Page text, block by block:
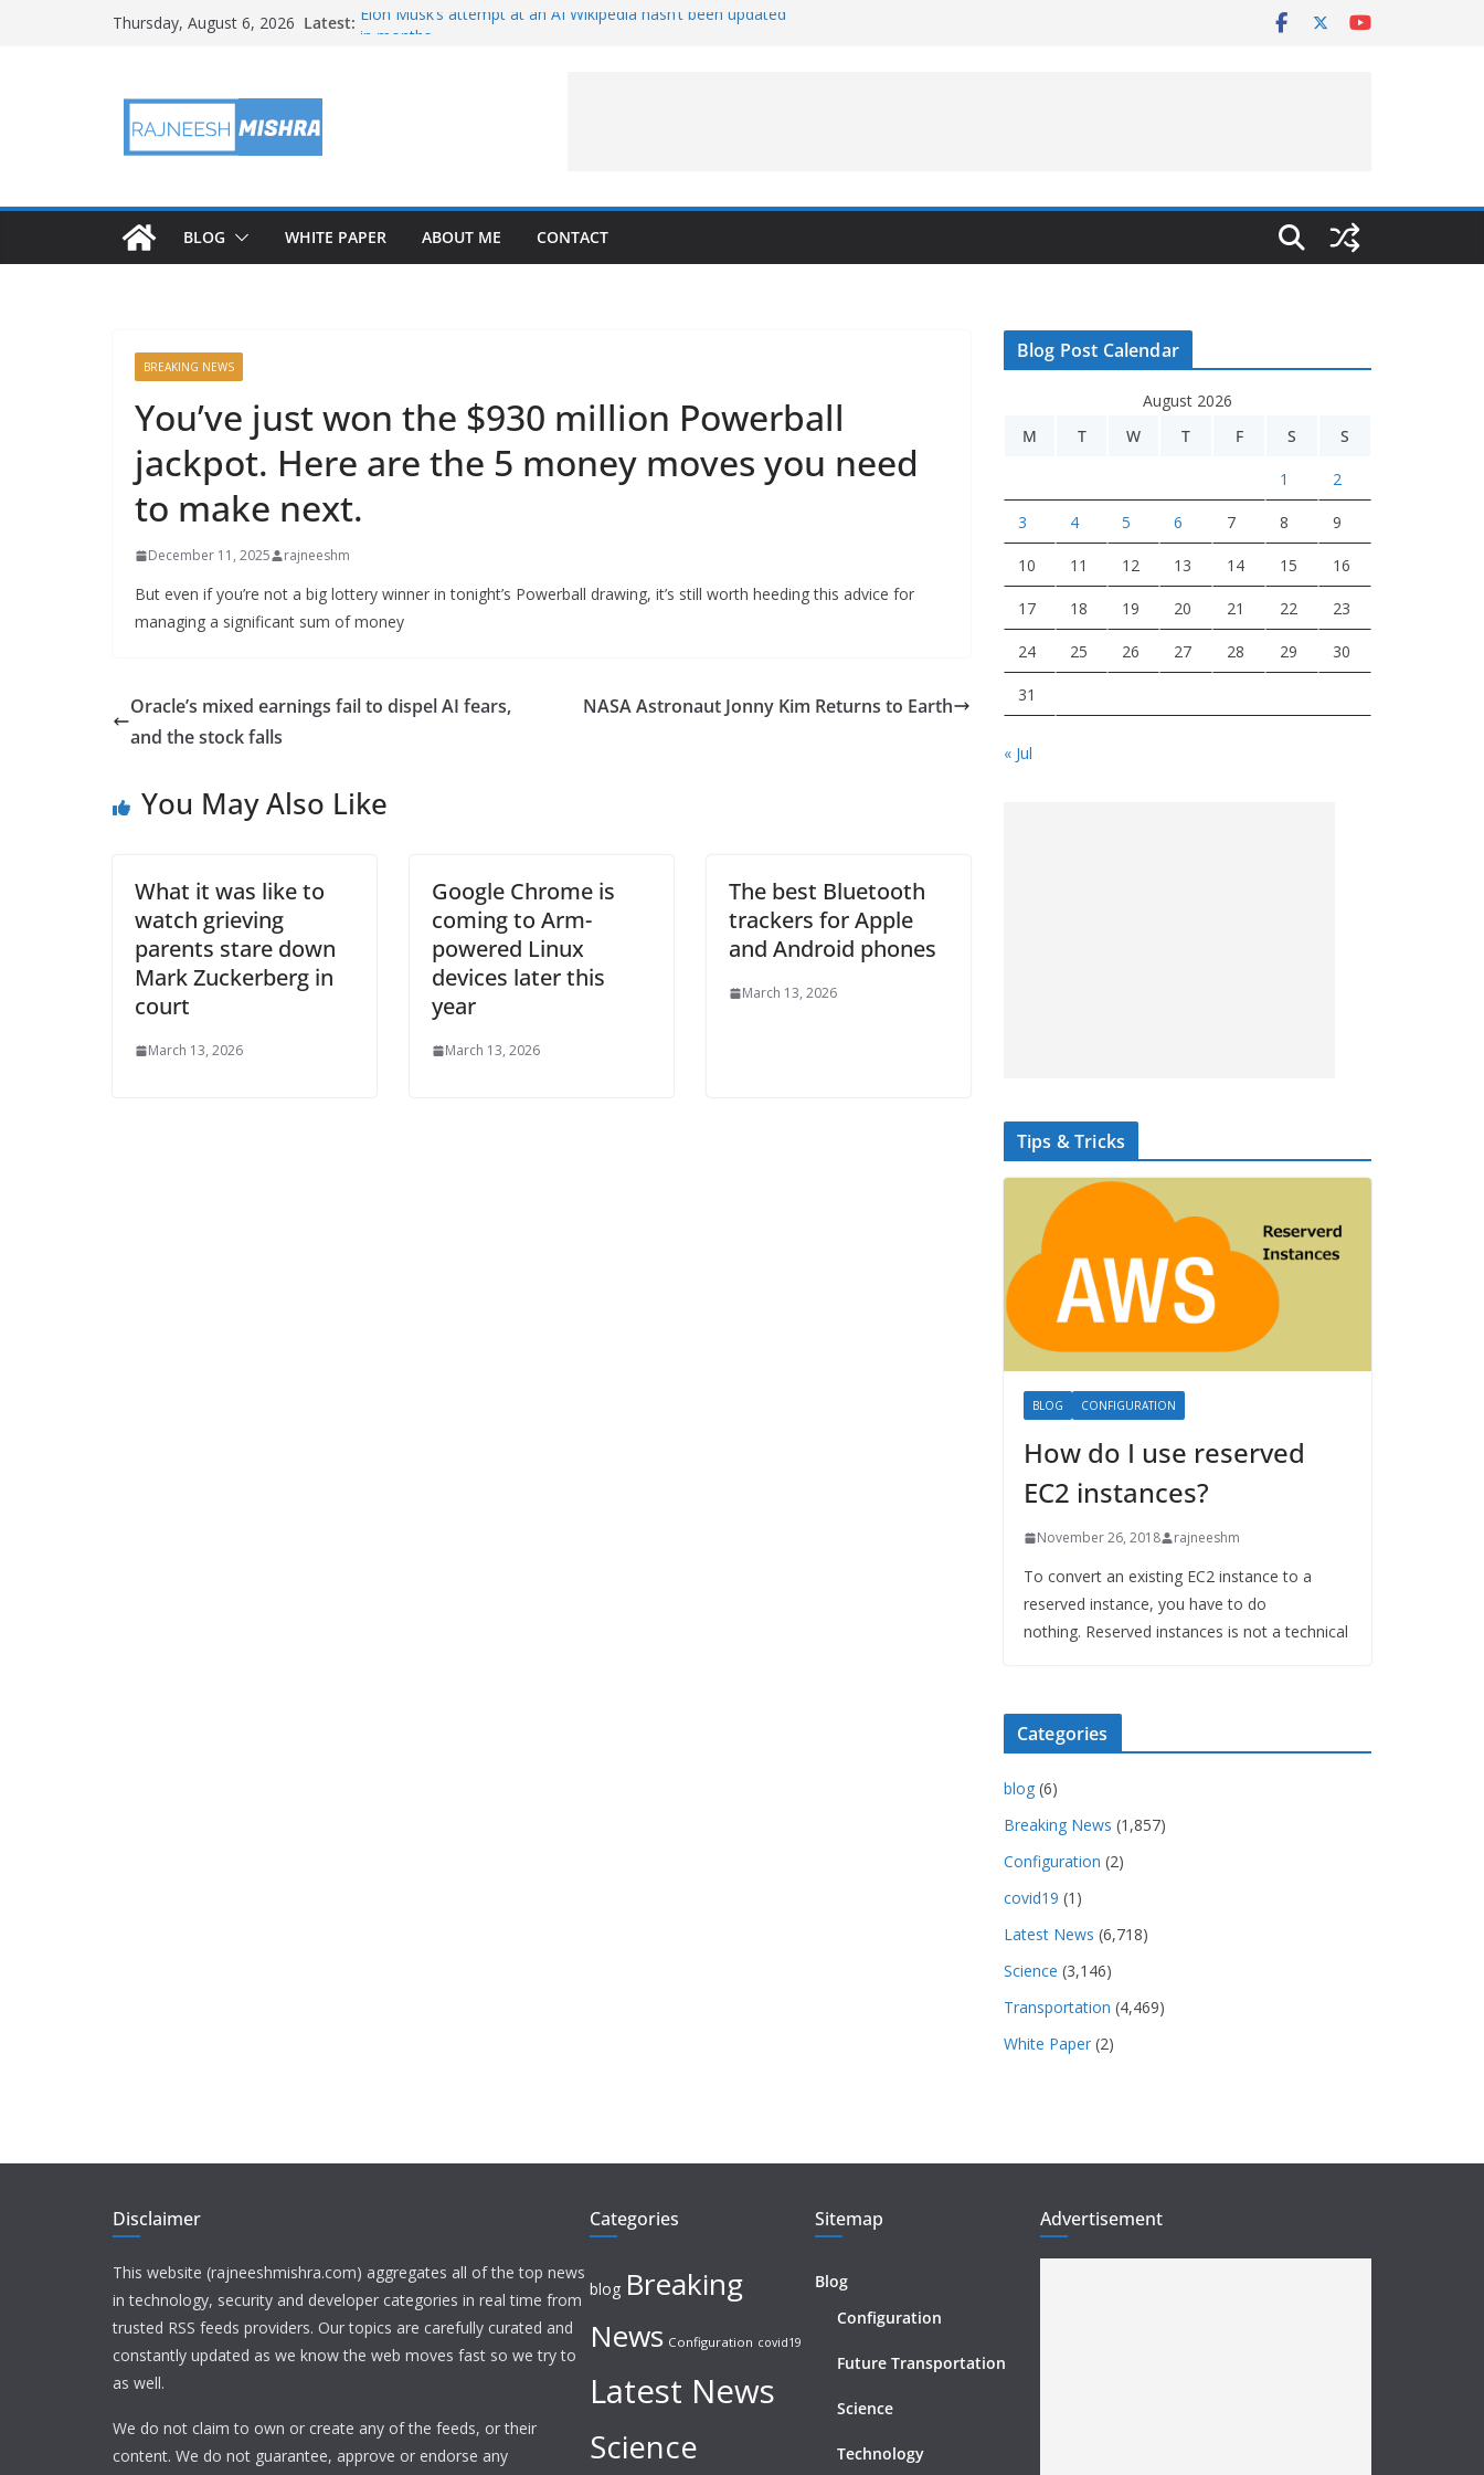
Thursday, August 6, 2026 Latest: Elon Musk’s attempt at an AI Wikipedia hasn’t been updated
BLOG WHITE PAPER ABOUT ME CONTACT
BREAKING NEWS
You’ve just won the $930 million Powerball
jackpot. Here are the 5 money moves you need
to make next.
December 11, 2025 rajneeshm
But even if you’re not a big lottery winner in tonight’s Powerball drawing, it’s still worth heeding this advice for
managing a significant sum of money
Oracle’s mixed earnings fail to dispel AI fears,
and the stock falls
NASA Astronaut Jonny Kim Returns to Earth
You May Also Like
What it was like to
watch grieving
parents stare down
Mark Zuckerberg in
court
March 13, 2026
Google Chrome is
coming to Arm-
powered Linux
devices later this
year
March 13, 2026
The best Bluetooth
trackers for Apple
and Android phones
March 13, 2026
Blog Post Calendar
August 2026
M
T W T F S S
1 2
3 4 5 6 7 8 9
10 11 12 13 14 15 16
17 18 19 20 21 22 23
24 25 26 27 28 29 30
31
« Jul
Tips & Tricks
BLOG CONFIGURATION
How do I use reserved
EC2 instances?
November 26, 2018 rajneeshm
To convert an existing EC2 instance to a
reserved instance, you have to do
nothing. Reserved instances is not a technical
Categories
blog (6)
Breaking News (1,857)
Configuration (2)
covid19 (1)
Latest News (6,718)
Science (3,146)
Transportation (4,469)
White Paper (2)
Disclaimer
This website (rajneeshmishra.com) aggregates all of the top news
in technology, security and developer categories in real time from
trusted RSS feeds providers. Our topics are carefully curated and
constantly updated as we know the web moves fast so we try to
as well.
We do not claim to own or create any of the feeds, or their
content. We do not guarantee, approve or endorse any
Categories
blog Breaking
News Configuration covid19
Latest News
Science
Sitemap
Blog
Configuration
Future Transportation
Science
Technology
Advertisement